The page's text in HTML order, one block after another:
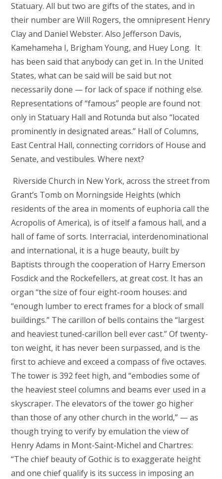
Statuary. All but two are gifts of the states, and in
their number are Will Rogers, the omnipresent Henry
Clay and Daniel Webster. Also Jefferson Davis,
Kamehameha I, Brigham Young, and Huey Long. It
has been said that anybody can get in. In the United
States, what can be said will be said but not
necessarily done — for lack of space if nothing else.
Representations of “famous” people are found not
only in Statuary Hall and Rotunda but also “located
prominently in designated areas.” Hall of Columns,
East Central Hall, connecting corridors of House and
Senate, and vestibules. Where next?
Riverside Church in New York, across the street from
Grant’s Tomb on Morningside Heights (which
residents of the area in moments of euphoria call the
Acropolis of America), is of itself a famous hall, and a
hall of fame of sorts. Interracial, interdenominational
and international, it is a huge beauty, built by
Baptists through the cooperation of Harry Emerson
Fosdick and the Rockefellers, at great cost. It has an
organ “the size of four eight-room houses: and
“enough lumber to erect frames for a block of small
buildings.” The carillon of bells contains the “largest
and heaviest tuned-carillon bell ever cast.” Of twenty-
ton weight, it has never been surpassed, and is the
first to achieve and exceed a compass of five octaves.
The tower is 392 feet high, and “embodies some of
the heaviest steel columns and beams ever used in a
skyscraper. The elevators of the tower go higher
than those of any other church in the world,” — as
though trying to verify by emulation the view of
Henry Adams in Mont-Saint-Michel and Chartres:
“The chief beauty of Gothic is to exaggerate height
and one chief qualify is its success in imposing an